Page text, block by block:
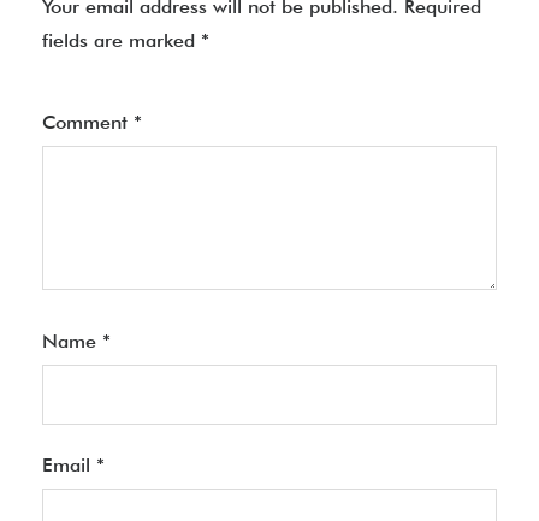
Your email address will not be published. Required
fields are marked *
Comment *
Name *
Email *